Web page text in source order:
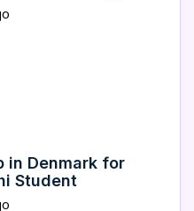
in Denmark for
Student